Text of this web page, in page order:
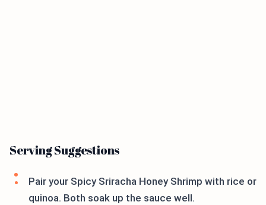
Serving Suggestions
Pair your Spicy Sriracha Honey Shrimp with rice or
quinoa. Both soak up the sauce well.